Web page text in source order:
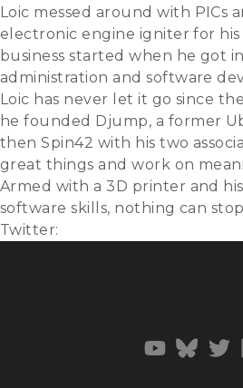
Loic messed around with PICs
electronic engine igniter for his
business started when he got
administration and software
Loic has never let it go since
he founded Djump, a former
then Spin42 with his two
great things and work on
Armed with a 3D printer and
software skills, nothing can
Twitter: